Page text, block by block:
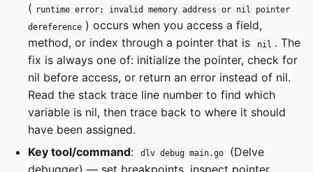
( runtime error: invalid memory address or nil pointer
dereference ) occurs when you access a field,
method, or index through a pointer that is
nil . The
fix is always one of: initialize the pointer, check for
nil before access, or return an error instead of nil.
Read the stack trace line number to find which
variable is nil, then trace back to where it should
have been assigned.
Key tool/command: dlv debug main.go
(Delve
debugger) — set breakpoints, inspect pointer